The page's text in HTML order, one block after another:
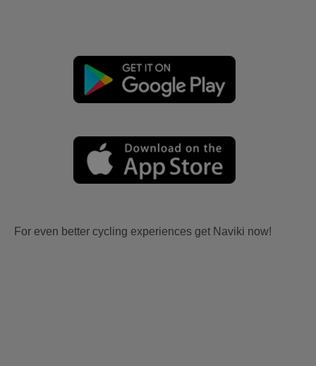
For even better cycling experiences get Naviki now!